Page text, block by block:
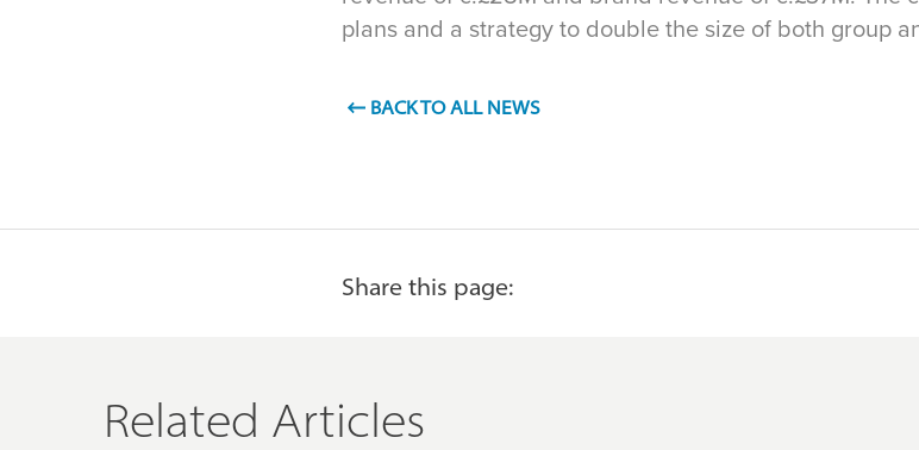
plans and a strategy to double the size of both group
BACK TO ALL NEWS
Share this page:
Related Articles